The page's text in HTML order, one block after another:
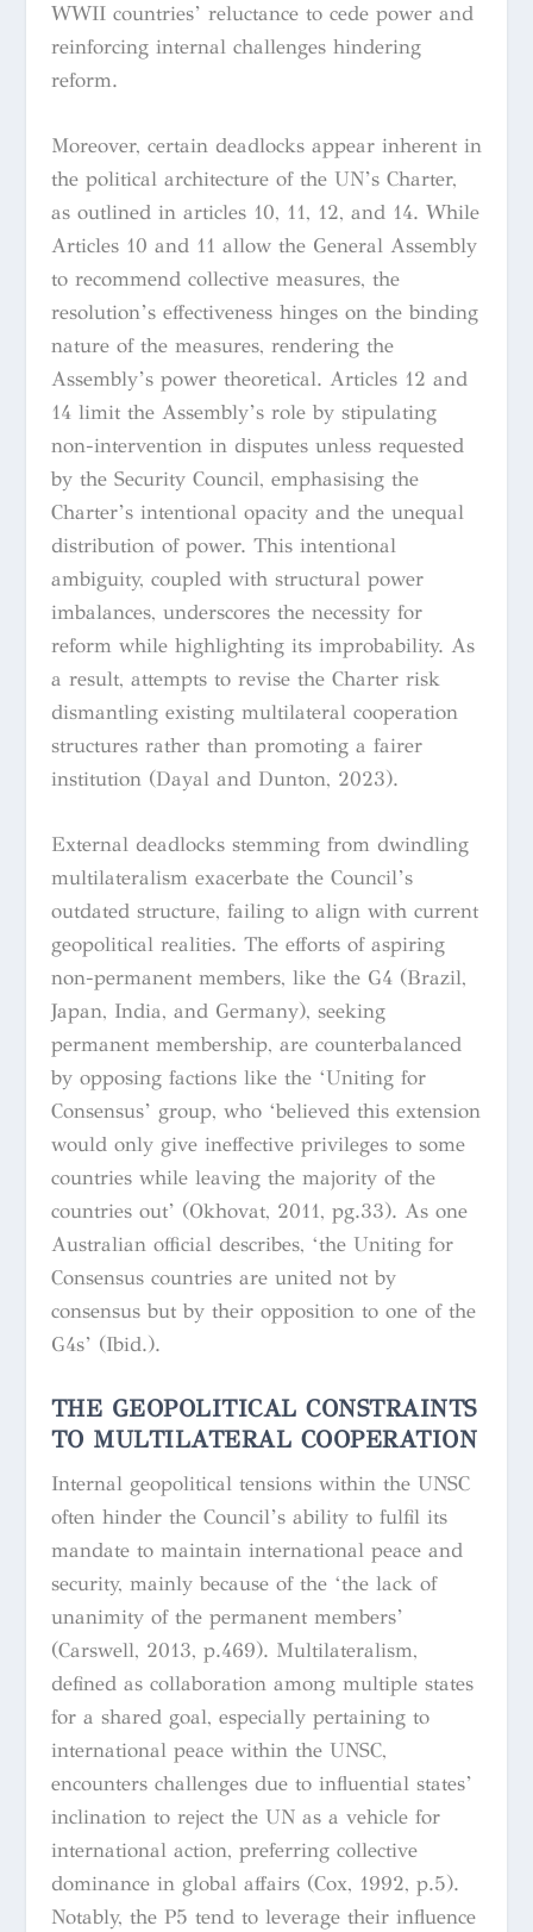
WWII countries’ reluctance to cede power and
reinforcing internal challenges hindering
reform.
Moreover, certain deadlocks appear inherent in
the political architecture of the UN’s Charter,
as outlined in articles 10, 11, 12, and 14. While
Articles 10 and 11 allow the General Assembly
to recommend collective measures, the
resolution’s effectiveness hinges on the binding
nature of the measures, rendering the
Assembly’s power theoretical. Articles 12 and
14 limit the Assembly’s role by stipulating
non-intervention in disputes unless requested
by the Security Council, emphasising the
Charter’s intentional opacity and the unequal
distribution of power. This intentional
ambiguity, coupled with structural power
imbalances, underscores the necessity for
reform while highlighting its improbability. As
a result, attempts to revise the Charter risk
dismantling existing multilateral cooperation
structures rather than promoting a fairer
institution (Dayal and Dunton, 2023).
External deadlocks stemming from dwindling
multilateralism exacerbate the Council’s
outdated structure, failing to align with current
geopolitical realities. The efforts of aspiring
non-permanent members, like the G4 (Brazil,
Japan, India, and Germany), seeking
permanent membership, are counterbalanced
by opposing factions like the ‘Uniting for
Consensus’ group, who ‘believed this extension
would only give ineffective privileges to some
countries while leaving the majority of the
countries out’ (Okhovat, 2011, pg.33). As one
Australian official describes, ‘the Uniting for
Consensus countries are united not by
consensus but by their opposition to one of the
G4s’ (Ibid.).
THE GEOPOLITICAL CONSTRAINTS
TO MULTILATERAL COOPERATION
Internal geopolitical tensions within the UNSC
often hinder the Council’s ability to fulfil its
mandate to maintain international peace and
security, mainly because of the ‘the lack of
unanimity of the permanent members’
(Carswell, 2013, p.469). Multilateralism,
defined as collaboration among multiple states
for a shared goal, especially pertaining to
international peace within the UNSC,
encounters challenges due to influential states’
inclination to reject the UN as a vehicle for
international action, preferring collective
dominance in global affairs (Cox, 1992, p.5).
Notably, the P5 tend to leverage their influence